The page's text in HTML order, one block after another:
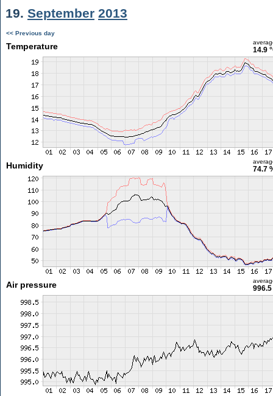
19. September 2013
<< Previous day
Temperature 14.9
Humidity 74.7
Air pressure 996.5